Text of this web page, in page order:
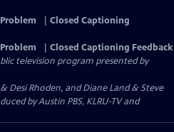
Closed Captioning
Closed Captioning Feedback
television program presented by
Desi Rhoden, and Diane Land & Steve
by Austin PBS, KLRU-TV and